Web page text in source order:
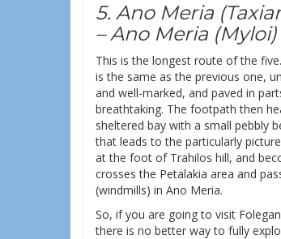
5. Ano Meria
– Ano Meria (Myloi)
This is the longest route of the
is the same as the previous one,
and well-marked, and paved in
breathtaking. The footpath then
sheltered bay with a small pebbly
that leads to the particularly
at the foot of Trahilos hill, and
crosses the Petalakia area and
(windmills) in Ano Meria.
So, if you are going to visit
there is no better way to fully